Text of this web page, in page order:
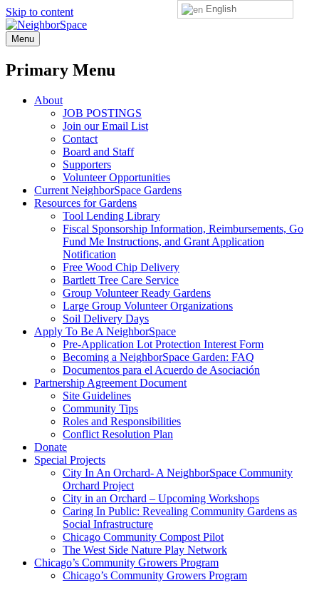
Skip to content
NeighborSpace
Menu
Primary Menu
About
JOB POSTINGS
Join our Email List
Contact
Board and Staff
Supporters
Volunteer Opportunities
Current NeighborSpace Gardens
Resources for Gardens
Tool Lending Library
Fiscal Sponsorship Information, Reimbursements, Go
Fund Me Instructions, and Grant Application
Notification
Free Wood Chip Delivery
Bartlett Tree Care Service
Group Volunteer Ready Gardens
Large Group Volunteer Organizations
Soil Delivery Days
Apply To Be A NeighborSpace
Pre-Application Lot Protection Interest Form
Becoming a NeighborSpace Garden: FAQ
Documentos para el Acuerdo de Asociación
Partnership Agreement Document
Site Guidelines
Community Tips
Roles and Responsibilities
Conflict Resolution Plan
Donate
Special Projects
City In An Orchard- A NeighborSpace Community
Orchard Project
City in an Orchard – Upcoming Workshops
Caring In Public: Revealing Community Gardens as
Social Infrastructure
Chicago Community Compost Pilot
The West Side Nature Play Network
Chicago’s Community Growers Program
Chicago’s Community Growers Program
English